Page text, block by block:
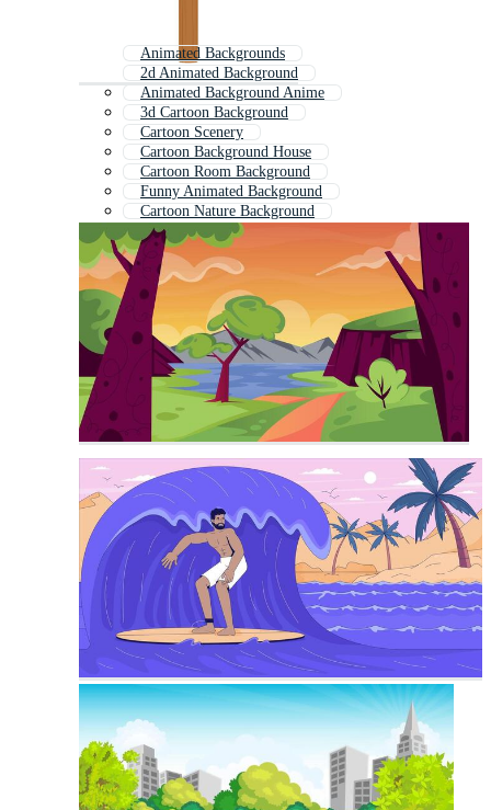
Animated Backgrounds
2d Animated Background
Animated Background Anime
3d Cartoon Background
Cartoon Scenery
Cartoon Background House
Cartoon Room Background
Funny Animated Background
Cartoon Nature Background
Background Animation
Animated Cartoon
Cartoon Landscape Background